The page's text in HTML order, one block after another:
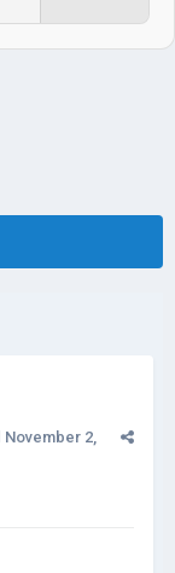
November 2,